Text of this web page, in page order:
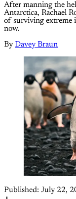
After manning the
Antarctica, Rachael
of surviving extreme
now.
By Davey Braun
Published: July 22,